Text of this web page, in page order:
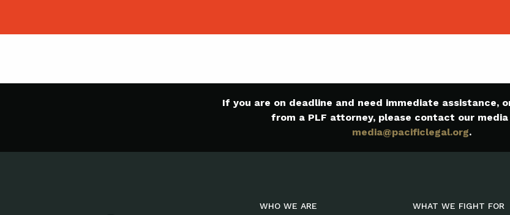
If you are on deadline and need immediate assistance,
from a PLF attorney, please contact our
media@pacificlegal.org.
WHO WE ARE
WHAT WE FIGHT FOR